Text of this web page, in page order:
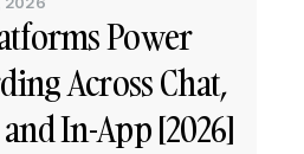
Power
Across Chat,
In-App [2026]